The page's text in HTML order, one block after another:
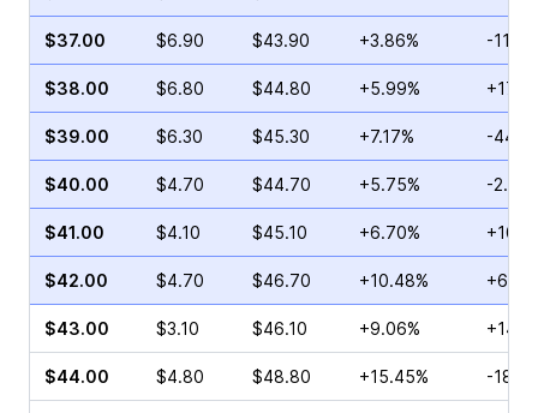
$37.00 $6.90 $43.90 +3.86% -
$38.00 $6.80 $44.80 +5.99%
$39.00 $6.30 $45.30 +7.17% -
$40.00 $4.70 $44.70 +5.75% -
$41.00 $4.10 $45.10 +6.70%
$42.00 $4.70 $46.70 +10.48%
$43.00 $3.10 $46.10 +9.06%
$44.00 $4.80 $48.80 +15.45% -